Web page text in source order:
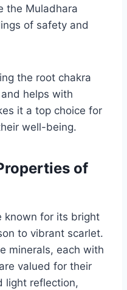
the Muladhara
of safety and
the root chakra
helps with
it a top choice for
well-being.
of
known for its bright
to vibrant scarlet.
minerals, each with
valued for their
light reflection,